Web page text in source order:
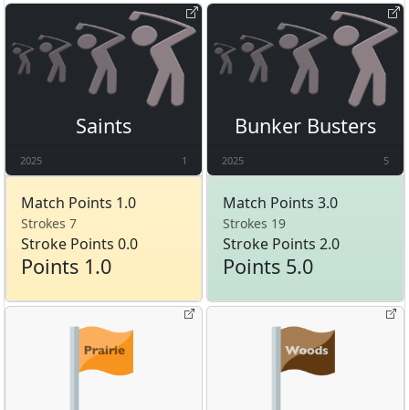
Saints
2025 1
Match Points 1.0
Strokes 7
Stroke Points 0.0
Points 1.0
Bunker Busters
2025 5
Match Points 3.0
Strokes 19
Stroke Points 2.0
Points 5.0